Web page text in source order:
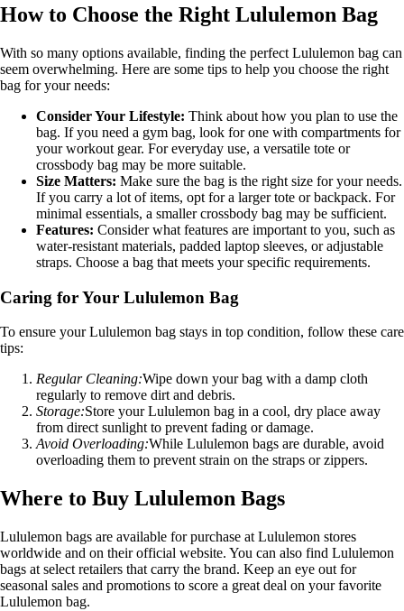
How to Choose the Right Lululemon Bag
With so many options available, finding the perfect Lululemon bag can
seem overwhelming. Here are some tips to help you choose the right
bag for your needs:
Consider Your Lifestyle: Think about how you plan to use the
bag. If you need a gym bag, look for one with compartments for
your workout gear. For everyday use, a versatile tote or
crossbody bag may be more suitable.
Size Matters: Make sure the bag is the right size for your needs.
If you carry a lot of items, opt for a larger tote or backpack. For
minimal essentials, a smaller crossbody bag may be sufficient.
Features: Consider what features are important to you, such as
water-resistant materials, padded laptop sleeves, or adjustable
straps. Choose a bag that meets your specific requirements.
Caring for Your Lululemon Bag
To ensure your Lululemon bag stays in top condition, follow these care
tips:
Regular Cleaning:Wipe down your bag with a damp cloth
regularly to remove dirt and debris.
Storage:Store your Lululemon bag in a cool, dry place away
from direct sunlight to prevent fading or damage.
Avoid Overloading:While Lululemon bags are durable, avoid
overloading them to prevent strain on the straps or zippers.
Where to Buy Lululemon Bags
Lululemon bags are available for purchase at Lululemon stores
worldwide and on their official website. You can also find Lululemon
bags at select retailers that carry the brand. Keep an eye out for
seasonal sales and promotions to score a great deal on your favorite
Lululemon bag.